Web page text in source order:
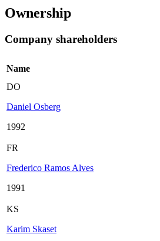
Ownership
Company shareholders
Name
DO
Daniel Osberg
1992
FR
Frederico Ramos Alves
1991
KS
Karim Skaset